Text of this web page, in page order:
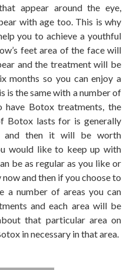
appear around the eye,
with age too. This is why
you to achieve a youthful
feet area of the face will
and the treatment will be
months so you can enjoy a
is the same with a number of
have Botox treatments, the
Botox lasts for is generally
and then it will be worth
would like to keep up with
be as regular as you like or
and then if you choose to
a number of areas you can
and each area will be
that particular area on
in necessary in that area.